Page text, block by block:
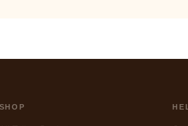
SHOP